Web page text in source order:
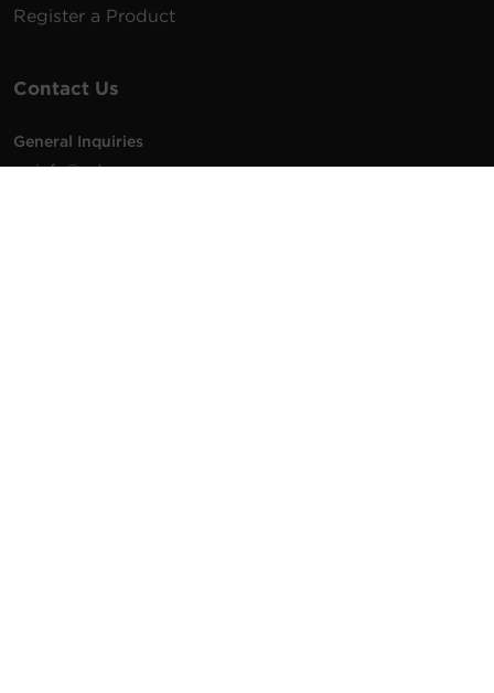
Register a Product
Contact Us
General Inquiries
na.info@cyberpower.com